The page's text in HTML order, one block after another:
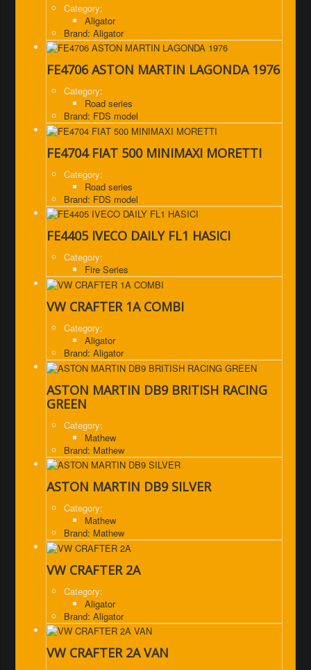
Category:
Aligator
Brand: Aligator
FE4706 ASTON MARTIN LAGONDA 1976
Category:
Road series
Brand: FDS model
FE4704 FIAT 500 MINIMAXI MORETTI
Category:
Road series
Brand: FDS model
FE4405 IVECO DAILY FL1 HASICI
Category:
Fire Series
VW CRAFTER 1A COMBI
Category:
Aligator
Brand: Aligator
ASTON MARTIN DB9 BRITISH RACING
GREEN
Category:
Mathew
Brand: Mathew
ASTON MARTIN DB9 SILVER
Category:
Mathew
Brand: Mathew
VW CRAFTER 2A
Category:
Aligator
Brand: Aligator
VW CRAFTER 2A VAN